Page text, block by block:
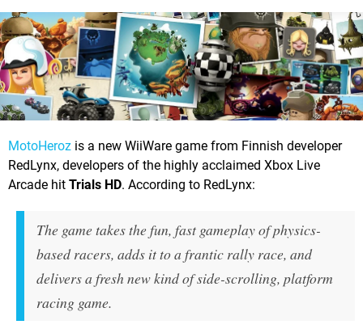
MotoHeroz is a new WiiWare game from Finnish developer
RedLynx, developers of the highly acclaimed Xbox Live
Arcade hit Trials HD. According to RedLynx:
The game takes the fun, fast gameplay of physics-
based racers, adds it to a frantic rally race, and
delivers a fresh new kind of side-scrolling, platform
racing game.